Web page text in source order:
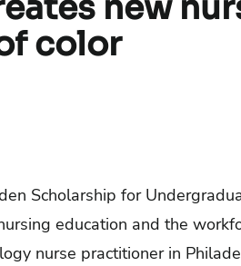
color
Scholarship for
education and the
nurse practitioner in